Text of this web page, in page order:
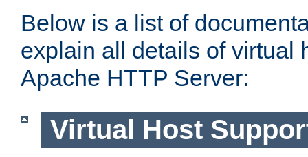
Below is a list of
explain all details of virtual
Apache HTTP Server:
Virtual Host